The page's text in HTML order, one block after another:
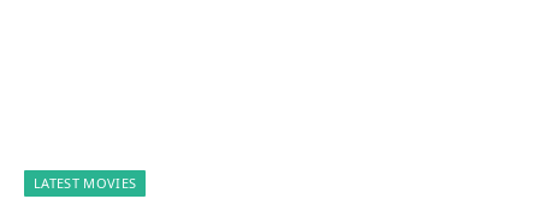
LATEST MOVIES